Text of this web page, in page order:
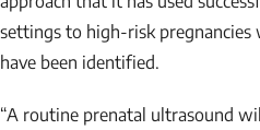
settings to high-risk pregnancies
have been identified.
“A routine prenatal ultrasound